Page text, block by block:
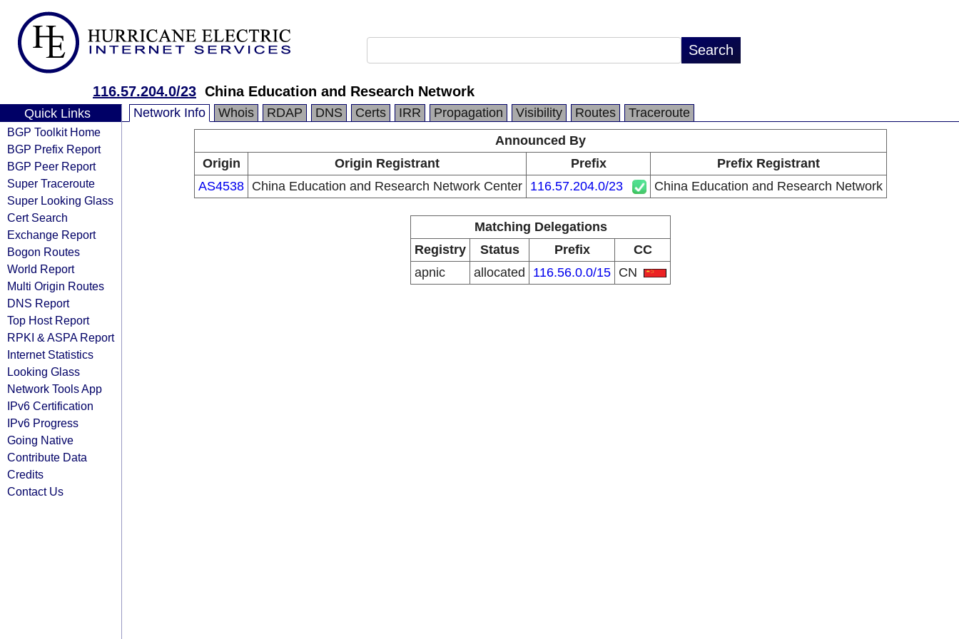
116.57.204.0/23 China Education and Research Network
Quick Links
BGP Toolkit Home
BGP Prefix Report
BGP Peer Report
Super Traceroute
Super Looking Glass
Cert Search
Exchange Report
Bogon Routes
World Report
Multi Origin Routes
DNS Report
Top Host Report
RPKI & ASPA Report
Internet Statistics
Looking Glass
Network Tools App
IPv6 Certification
IPv6 Progress
Going Native
Contribute Data
Credits
Contact Us
Network Info Whois RDAP DNS Certs IRR Propagation Visibility Routes
Traceroute
Announced By
Origin
Origin Registrant Prefix
Prefix Registrant
AS4538 China Education and Research Network Center 116.57.204.0/23 China Education and Research Network
Matching Delegations
Registry
Status Prefix
CC
apnic
allocated 116.56.0.0/15 CN